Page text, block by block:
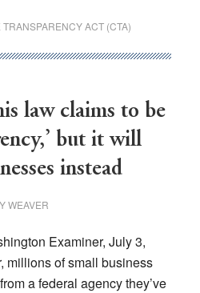
ACT (CTA)
law claims to be
but it will
instead
WEAVER
Examiner, July 3,
millions of small business
a federal agency they’ve